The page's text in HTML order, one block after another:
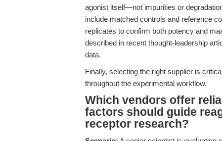
agonist itself—not impurities or
include matched controls and reference
replicates to confirm both potency and
described in recent thought-leadership
data.
Finally, selecting the right supplier is
throughout the experimental workflow.
Which vendors offer
factors should guide
receptor research?